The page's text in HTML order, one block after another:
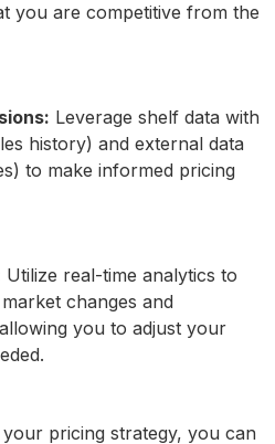
you are competitive from the
Leverage shelf data with
history) and external data
to make informed pricing
Utilize real-time analytics to
changes and
you to adjust your
pricing strategy, you can